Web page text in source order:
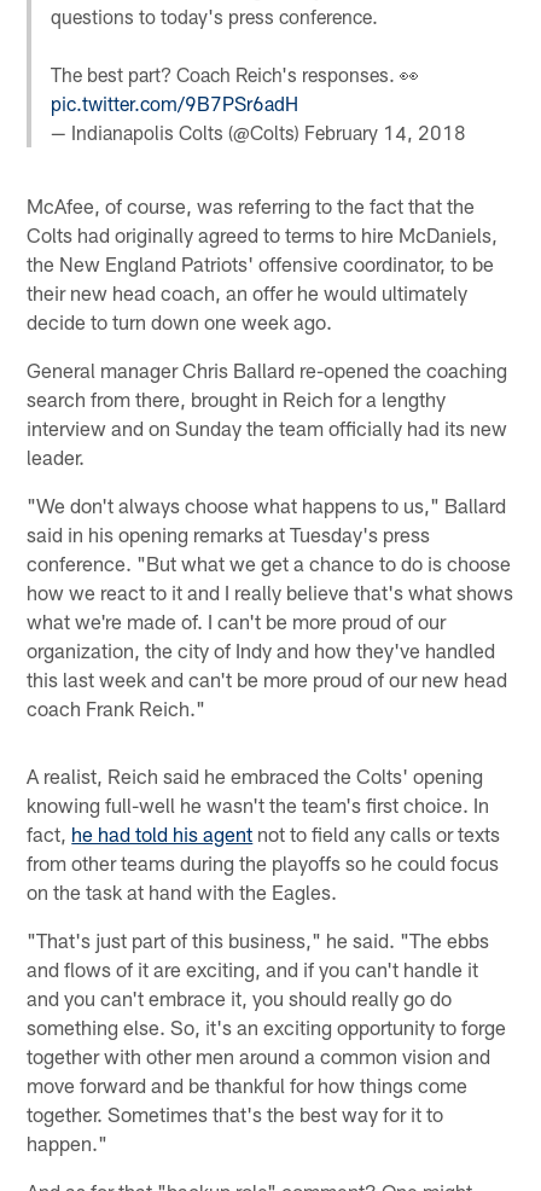
questions to today's press conference.
The best part? Coach Reich's responses. 👀
pic.twitter.com/9B7PSr6adH
— Indianapolis Colts (@Colts) February 14, 2018
McAfee, of course, was referring to the fact that the
Colts had originally agreed to terms to hire McDaniels,
the New England Patriots' offensive coordinator, to be
their new head coach, an offer he would ultimately
decide to turn down one week ago.
General manager Chris Ballard re-opened the coaching
search from there, brought in Reich for a lengthy
interview and on Sunday the team officially had its new
leader.
"We don't always choose what happens to us," Ballard
said in his opening remarks at Tuesday's press
conference. "But what we get a chance to do is choose
how we react to it and I really believe that's what shows
what we're made of. I can't be more proud of our
organization, the city of Indy and how they've handled
this last week and can't be more proud of our new head
coach Frank Reich."
A realist, Reich said he embraced the Colts' opening
knowing full-well he wasn't the team's first choice. In
fact, he had told his agent not to field any calls or texts
from other teams during the playoffs so he could focus
on the task at hand with the Eagles.
"That's just part of this business," he said. "The ebbs
and flows of it are exciting, and if you can't handle it
and you can't embrace it, you should really go do
something else. So, it's an exciting opportunity to forge
together with other men around a common vision and
move forward and be thankful for how things come
together. Sometimes that's the best way for it to
happen."